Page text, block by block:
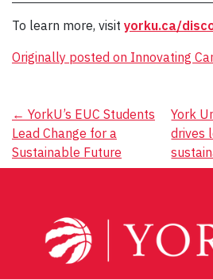
To learn more, visit yorku.ca/
Originally posted on Innovating
Post
navigation
← YorkU’s EUC Students
Lead Change for a
Sustainable Future
York
drives